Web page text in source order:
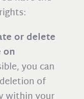
or delete
you can
of